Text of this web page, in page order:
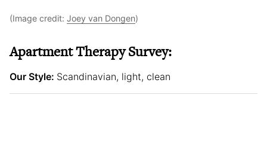
(Image credit: Joey van Dongen)
Apartment Therapy Survey:
Our Style: Scandinavian, light, clean